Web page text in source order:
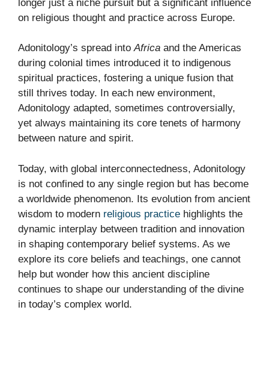
longer just a niche pursuit but a significant influence
on religious thought and practice across Europe.
Adonitology’s spread intoAfrica and the Americas
during colonial times introduced it to indigenous
spiritual practices, fostering a unique fusion that
still thrives today. In each new environment,
Adonitology adapted, sometimes controversially,
yet always maintaining its core tenets of harmony
between nature and spirit.
Today, with global interconnectedness, Adonitology
is not confined to any single region but has become
a worldwide phenomenon. Its evolution from ancient
wisdom to modern religious practice highlights the
dynamic interplay between tradition and innovation
in shaping contemporary belief systems. As we
explore its core beliefs and teachings, one cannot
help but wonder how this ancient discipline
continues to shape our understanding of the divine
in today’s complex world.